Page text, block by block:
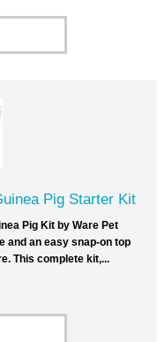
Pig Starter Kit
Pig Kit by Ware Pet
and an easy snap-on top
This complete kit,...